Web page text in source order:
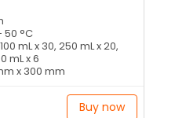
50 °C
mL x 30, 250 mL x 20,
mL x 6
x 300 mm
Buy now